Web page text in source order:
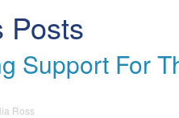
Posts
Support For
Ross